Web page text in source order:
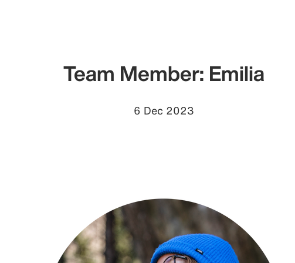
Team Member: Emilia
6 Dec 2023